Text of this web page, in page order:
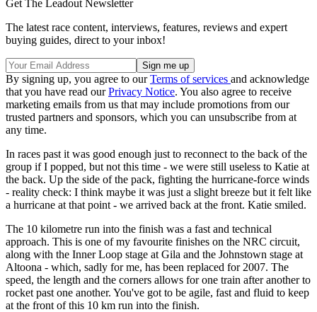
Get The Leadout Newsletter
The latest race content, interviews, features, reviews and expert
buying guides, direct to your inbox!
By signing up, you agree to ourTerms of services and acknowledge
that you have read ourPrivacy Notice. You also agree to receive
marketing emails from us that may include promotions from our
trusted partners and sponsors, which you can unsubscribe from at
any time.
In races past it was good enough just to reconnect to the back of the
group if I popped, but not this time - we were still useless to Katie at
the back. Up the side of the pack, fighting the hurricane-force winds
- reality check: I think maybe it was just a slight breeze but it felt like
a hurricane at that point - we arrived back at the front. Katie smiled.
The 10 kilometre run into the finish was a fast and technical
approach. This is one of my favourite finishes on the NRC circuit,
along with the Inner Loop stage at Gila and the Johnstown stage at
Altoona - which, sadly for me, has been replaced for 2007. The
speed, the length and the corners allows for one train after another to
rocket past one another. You've got to be agile, fast and fluid to keep
at the front of this 10 km run into the finish.